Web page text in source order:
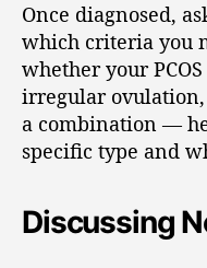
Once diagnosed,
which criteria you
whether your
irregular
a combination —
specific type and
Discussing